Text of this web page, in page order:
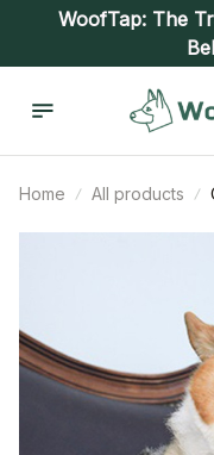
WoofTap: The
Home All products